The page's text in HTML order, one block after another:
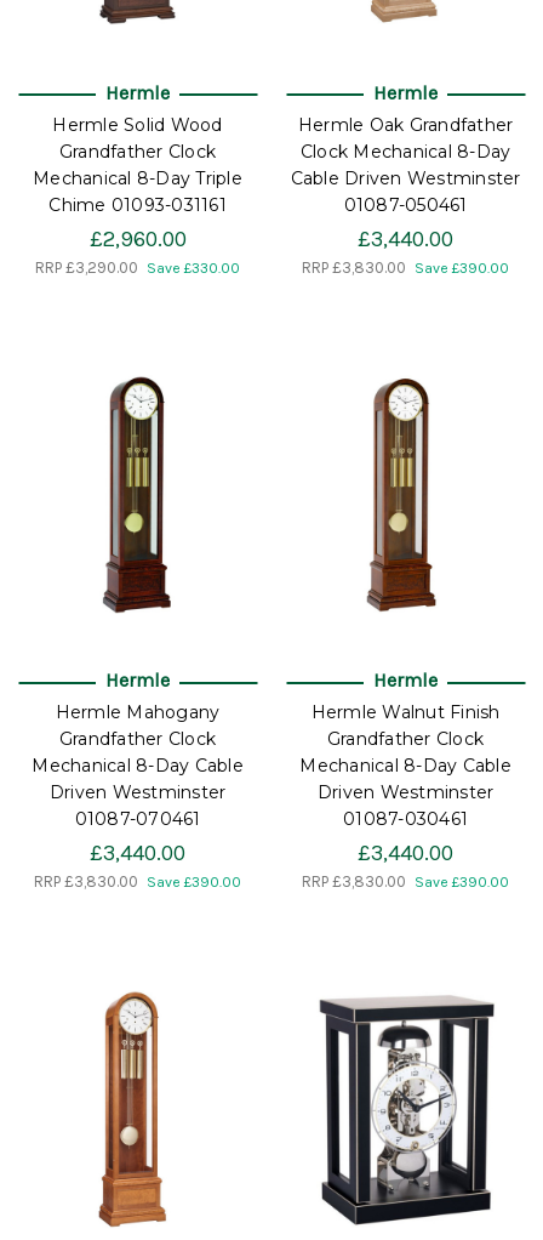
Hermle
Hermle Solid Wood
Grandfather Clock
Mechanical 8-Day Triple
Chime 01093-031161
£2,960.00
RRP £3,290.00 Save £330.00
Hermle
Hermle Oak Grandfather
Clock Mechanical 8-Day
Cable Driven Westminster
01087-050461
£3,440.00
RRP £3,830.00 Save £390.00
Hermle
Hermle Mahogany
Grandfather Clock
Mechanical 8-Day Cable
Driven Westminster
01087-070461
£3,440.00
RRP £3,830.00 Save £390.00
Hermle
Hermle Walnut Finish
Grandfather Clock
Mechanical 8-Day Cable
Driven Westminster
01087-030461
£3,440.00
RRP £3,830.00 Save £390.00